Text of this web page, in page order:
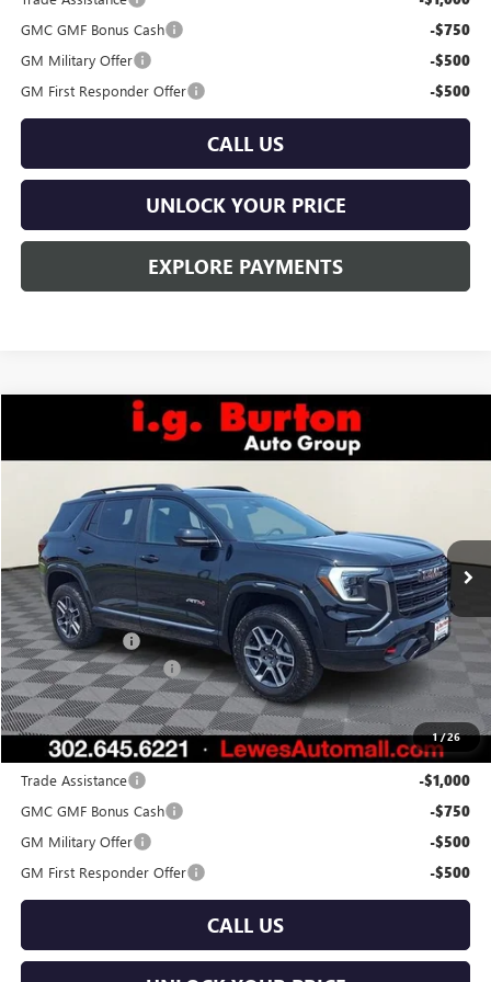
GMC GMF Bonus Cash -$750
GM Military Offer -$500
GM First Responder Offer -$500
CALL US
UNLOCK YOUR PRICE
EXPLORE PAYMENTS
1/26
GMC TERRAIN AT4
3GKALYEG3TL480126Stock:L26-2041Model:
In Stock Ext.
SAVINGS BURTON PRICE
Less
MSRP: $45,180
Burton Discount -$2,000
Dealer Processing Fee
Burton Price: $43,979
Add. Offers you may Qualify For:
Trade Assistance
-$1,000
GMC GMF Bonus Cash -$750
GM Military Offer -$500
GM First Responder Offer -$500
CALL US
Compare Vehicle